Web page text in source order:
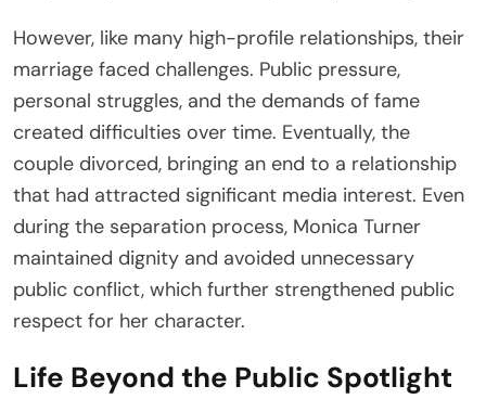
However, like many high-profile relationships, their
marriage faced challenges. Public pressure,
personal struggles, and the demands of fame
created difficulties over time. Eventually, the
couple divorced, bringing an end to a relationship
that had attracted significant media interest. Even
during the separation process, Monica Turner
maintained dignity and avoided unnecessary
public conflict, which further strengthened public
respect for her character.
Life Beyond the Public Spotlight